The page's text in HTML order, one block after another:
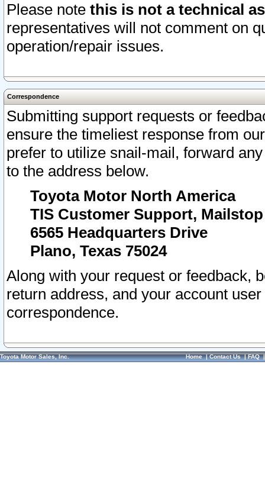
Please note this is not a technical
representatives will not comment on
operation/repair issues.
Correspondence
Submitting support requests or
ensure the timeliest response from
prefer to utilize snail-mail, forward
to the address below.
Toyota Motor North America
TIS Customer Support, Mailstop
6565 Headquarters Drive
Plano, Texas 75024
Along with your request or feedback,
return address, and your account
correspondence.
Toyota Motor Sales, Inc. Home|Contact Us|FAQ